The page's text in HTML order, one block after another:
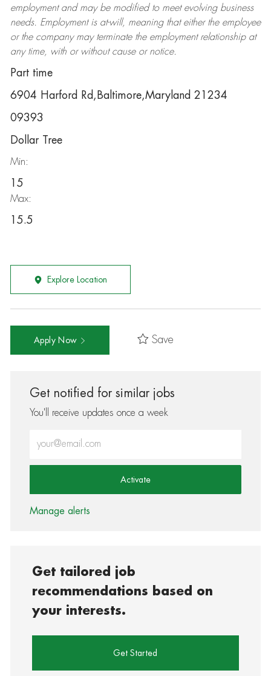
employment and may be modifiedto meet evolving business
needs. Employment is at-will, meaning that either the employee
or the company may terminatethe employment relationship at
any time, with or without cause or notice.
Part time
6904 Harford Rd,Baltimore,Maryland 21234
09393
Dollar Tree
Min:
15
Max:
15.5
Explore Location
Apply Now Save
Get notified for similar jobs
You'll receive updates once a week
Activate
Manage alerts
Get tailored job
recommendations based on
your interests.
Get Started